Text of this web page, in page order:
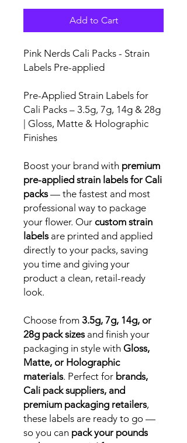
Add to Cart
Pink Nerds Cali Packs - Strain
Labels Pre-applied
Pre-Applied Strain Labels for
Cali Packs – 3.5g, 7g, 14g & 28g
| Gloss, Matte & Holographic
Finishes
Boost your brand with premium
pre-applied strain labels for Cali
packs— the fastest and most
professional way to package
your flower. Our custom strain
labelsare printed and applied
directly to your packs, saving
you time and giving your
product a clean, retail-ready
look.
Choose from 3.5g, 7g, 14g, or
28g pack sizesand finish your
packaging in style with Gloss,
Matte, or Holographic
materials. Perfect for brands,
Cali pack suppliers, and
premium packaging retailers,
these labels are ready to go —
so you can pack your pounds